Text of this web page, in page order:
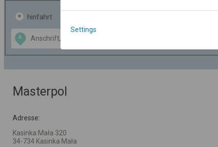
hinfahrt
A
Data CC-BY-SA
OpenStreetMap
GeoLite data by
Masterpol
Adresse:
Kasinka Mała 320
34-734 Kasinka Mała
Settings